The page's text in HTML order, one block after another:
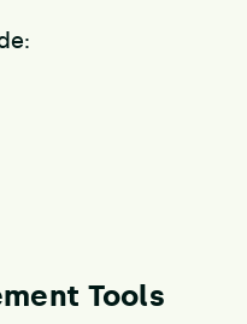
Tools